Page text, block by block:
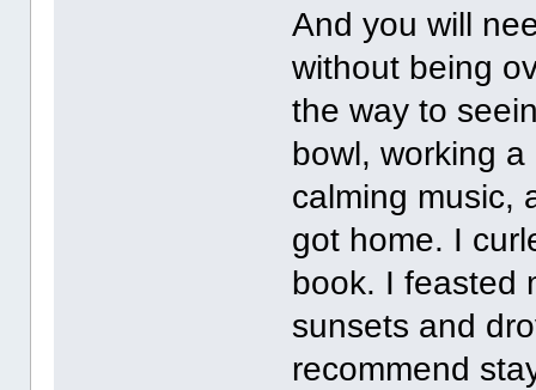
And you will
without being
the way to
bowl, working
calming music,
got home. I
book. I feasted
sunsets and
recommend